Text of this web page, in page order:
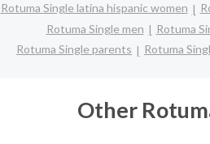
Rotuma Single latina hispanic women
Rotuma Single men
Rotuma
Rotuma Single parents
Rotuma
Other